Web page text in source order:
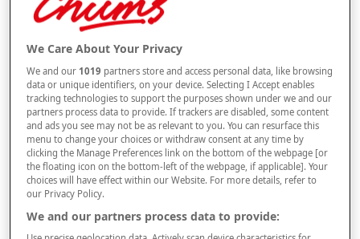
Style
– + OUT OF STOCK
Free standard delivery
On orders over £50.00
Use code FRDL50
We Care About Your Privacy
We and our 1019 partners store and access personal data, like browsing
data or unique identifiers, on your device. Selecting I Accept enables
tracking technologies to support the purposes shown under we and our
partners process data to provide. If trackers are disabled, some content
and ads you see may not be as relevant to you. You can resurface this
menu to change your choices or withdraw consent at any time by
clicking the Manage Preferences link on the bottom of the webpage [or
the floating icon on the bottom-left of the webpage, if applicable]. Your
choices will have effect within our Website. For more details, refer to
our Privacy Policy.
We and our partners process data to provide: